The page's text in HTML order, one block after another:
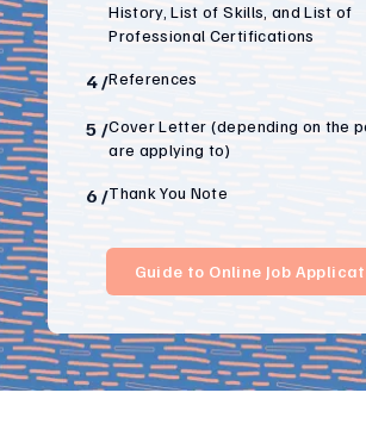
History, List of Skills, and List of
Professional Certifications
4/References
5 /Cover Letter (depending on the
are applying to)
6 /Thank You Note
Guide to Online Job